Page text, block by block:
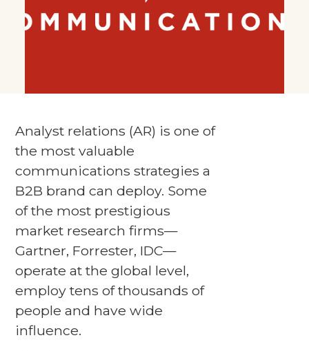
Analyst relations (AR) is one of
the most valuable
communications strategies a
B2B brand can deploy. Some
of the most prestigious
market research firms—
Gartner, Forrester, IDC—
operate at the global level,
employ tens of thousands of
people and have wide
influence.